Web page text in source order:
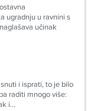
ugradnju u ravnini s
učinak
i isprati, to je bilo
raditi mnogo više:
i...